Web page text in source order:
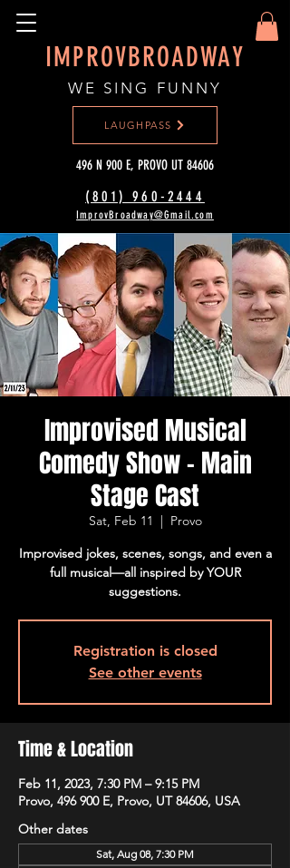
IMPROVBROADWAY
WE SING FUNNY
(801) 960-2444‬
ImprovBroadway@Gmail.com
LAUGHPASS
496 N 900 E, PROVO UT 84606
Improvised Musical
Comedy Show - Main
Stage Cast
Sat, Feb 11
  |
Provo
Improvised jokes, scenes, songs, and even a
full musical—all inspired by YOUR
suggestions.
Registration is closed
See other events
Time & Location
Feb 11, 2023, 7:30 PM – 9:15 PM
Provo, 496 900 E, Provo, UT 84606, USA
Other dates
Sat, Aug 08, 7:30 PM